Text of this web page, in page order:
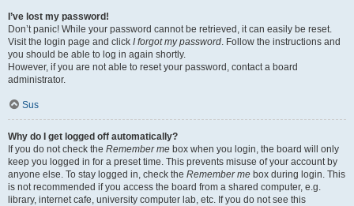
I’ve lost my password!
Don’t panic! While your password cannot be retrieved, it can easily be reset.
Visit the login page and click I forgot my password. Follow the instructions and
you should be able to log in again shortly.
However, if you are not able to reset your password, contact a board
administrator.
Sus
Why do I get logged off automatically?
If you do not check the Remember me box when you login, the board will only
keep you logged in for a preset time. This prevents misuse of your account by
anyone else. To stay logged in, check the Remember me box during login. This
is not recommended if you access the board from a shared computer, e.g.
library, internet cafe, university computer lab, etc. If you do not see this